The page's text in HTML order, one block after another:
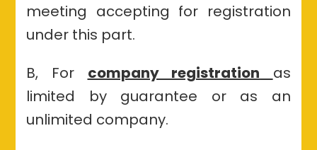
meeting accepting for registration
under this part.
B, For company registration
as
limited by guarantee or as an
unlimited company.